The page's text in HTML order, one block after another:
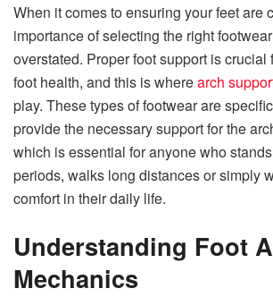
When it comes to ensuring your feet are
importance of selecting the right
overstated. Proper foot support is crucial
foot health, and this is wherearch
play. These types of footwear are
provide the necessary support for the
which is essential for anyone who
periods, walks long distances or simply
comfort in their daily life.
Understanding Foot
Mechanics